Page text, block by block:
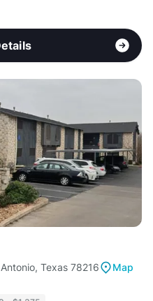
Texas 78216
Map